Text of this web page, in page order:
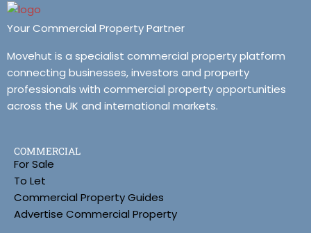
Your Commercial Property Partner
Movehut is a specialist commercial property platform
connecting businesses, investors and property
professionals with commercial property opportunities
across the UK and international markets.
COMMERCIAL
For Sale
To Let
Commercial Property Guides
Advertise Commercial Property